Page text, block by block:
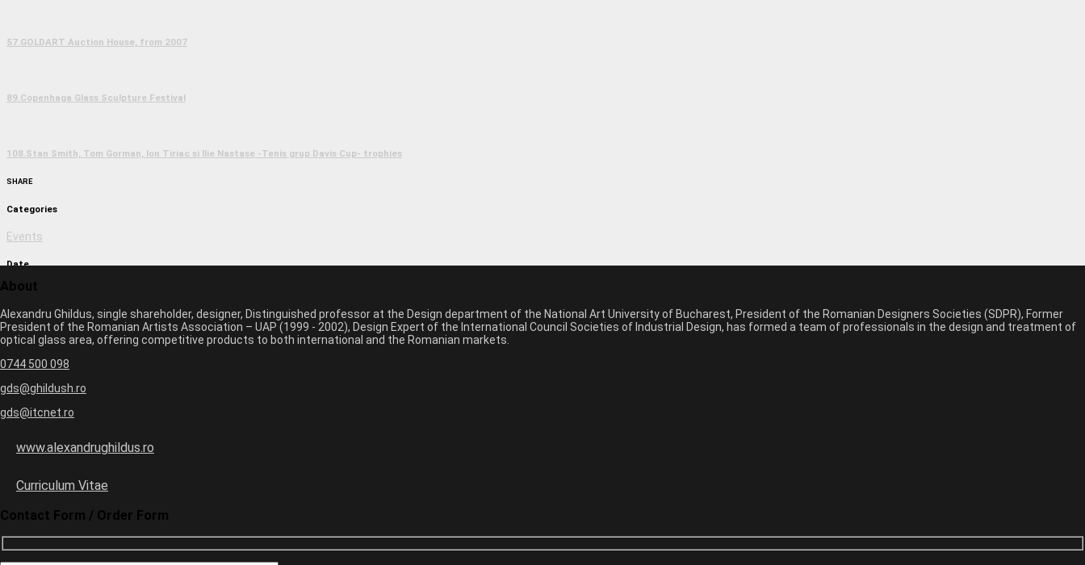
57.GOLDART Auction House, from 2007
89.Copenhaga Glass Sculpture Festival
108.Stan Smith, Tom Gorman, Ion Tiriac si Ilie Nastase -Tenis grup Davis Cup- trophies
SHARE
Categories
Events
Date
March 1, 2017 11:09 am
Author
monica
Previous image
Next image
Leave a Comment
Your email address will not be published. Required fields are marked *
Email *
About
Alexandru Ghildus, single shareholder, designer, Distinguished professor at the Design department of the National Art University of Bucharest, President of the Romanian Designers Societies (SDPR), Former
President of the Romanian Artists Association – UAP (1999 - 2002), Design Expert of the International Council Societies of Industrial Design, has formed a team of professionals in the design and treatment of
optical glass area, offering competitive products to both international and the Romanian markets.
0744 500 098
gds@ghildush.ro
gds@itcnet.ro
www.alexandrughildus.ro
Curriculum Vitae
Contact Form / Order Form